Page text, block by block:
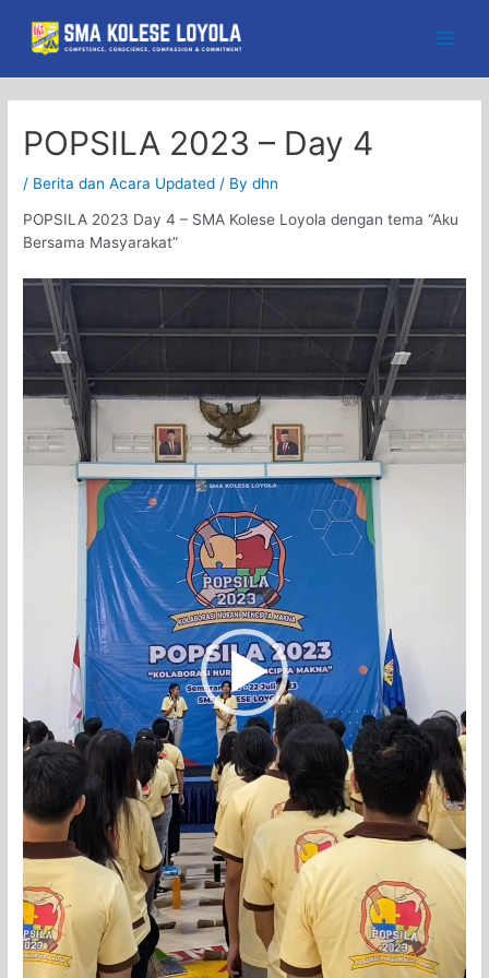
content
POPSILA 2023 – Day 4
/ Berita dan Acara Updated / Bydhn
POPSILA 2023 Day 4 – SMA Kolese Loyola dengan tema “Aku
Bersama Masyarakat”
Video
Player